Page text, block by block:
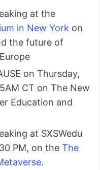
at the
in New York on
the future of
on Thursday,
CT on The New
Education and
at SXSWedu
PM, on the The
.